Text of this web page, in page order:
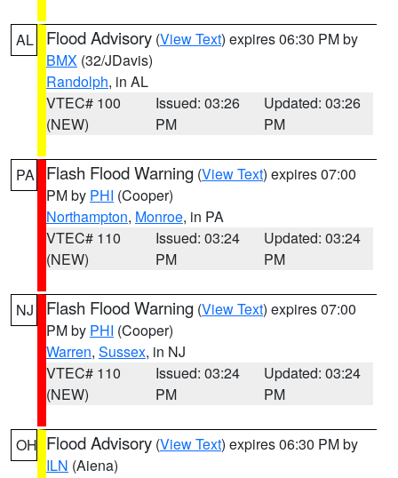
AL Flood Advisory (View Text) expires 06:30 PM by
BMX (32/JDavis)
Randolph, in AL
VTEC# 100
(NEW)
Issued: 03:26
PM
Updated: 03:26
PM
PA Flash Flood Warning (View Text) expires 07:00
PM by PHI (Cooper)
Northampton, Monroe, in PA
VTEC# 110
(NEW)
Issued: 03:24
PM
Updated: 03:24
PM
NJ Flash Flood Warning (View Text) expires 07:00
PM by PHI (Cooper)
Warren, Sussex, in NJ
VTEC# 110
(NEW)
Issued: 03:24
PM
Updated: 03:24
PM
OH Flood Advisory (View Text) expires 06:30 PM by
ILN (Aiena)